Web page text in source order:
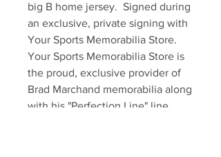
big B home jersey.  Signed during
an exclusive, private signing with
Your Sports Memorabilia Store.
Your Sports Memorabilia Store is
the proud, exclusive provider of
Brad Marchand memorabilia along
with his "Perfection Line" line